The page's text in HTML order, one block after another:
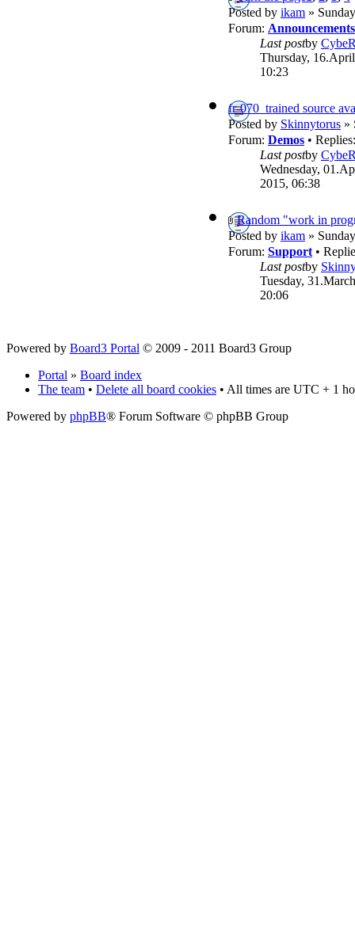
Posted by ikam »
Forum: Announcements
Last postby
Thursday,
10:23
fr-070_trained source
Posted by Skinnytorus »
Forum: Demos •
Last postby
Wednesday,
2015, 06:38
Random "work in
Posted by ikam »
Forum: Support•
Last postby
Tuesday,
20:06
Powered by Board3 Portal © 2009 - 2011 Board3 Group
Portal » Board index
The team • Delete all board cookies • All times are UTC + 1
Powered by phpBB® Forum Software © phpBB Group